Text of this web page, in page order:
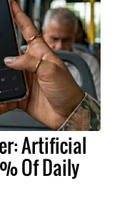
Artificial
Of Daily